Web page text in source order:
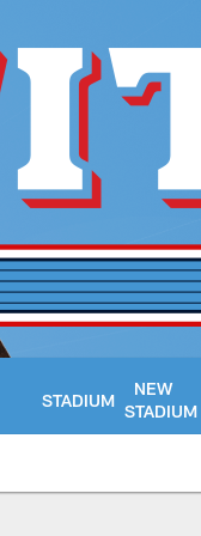
STADIUM
NEW
STADIUM